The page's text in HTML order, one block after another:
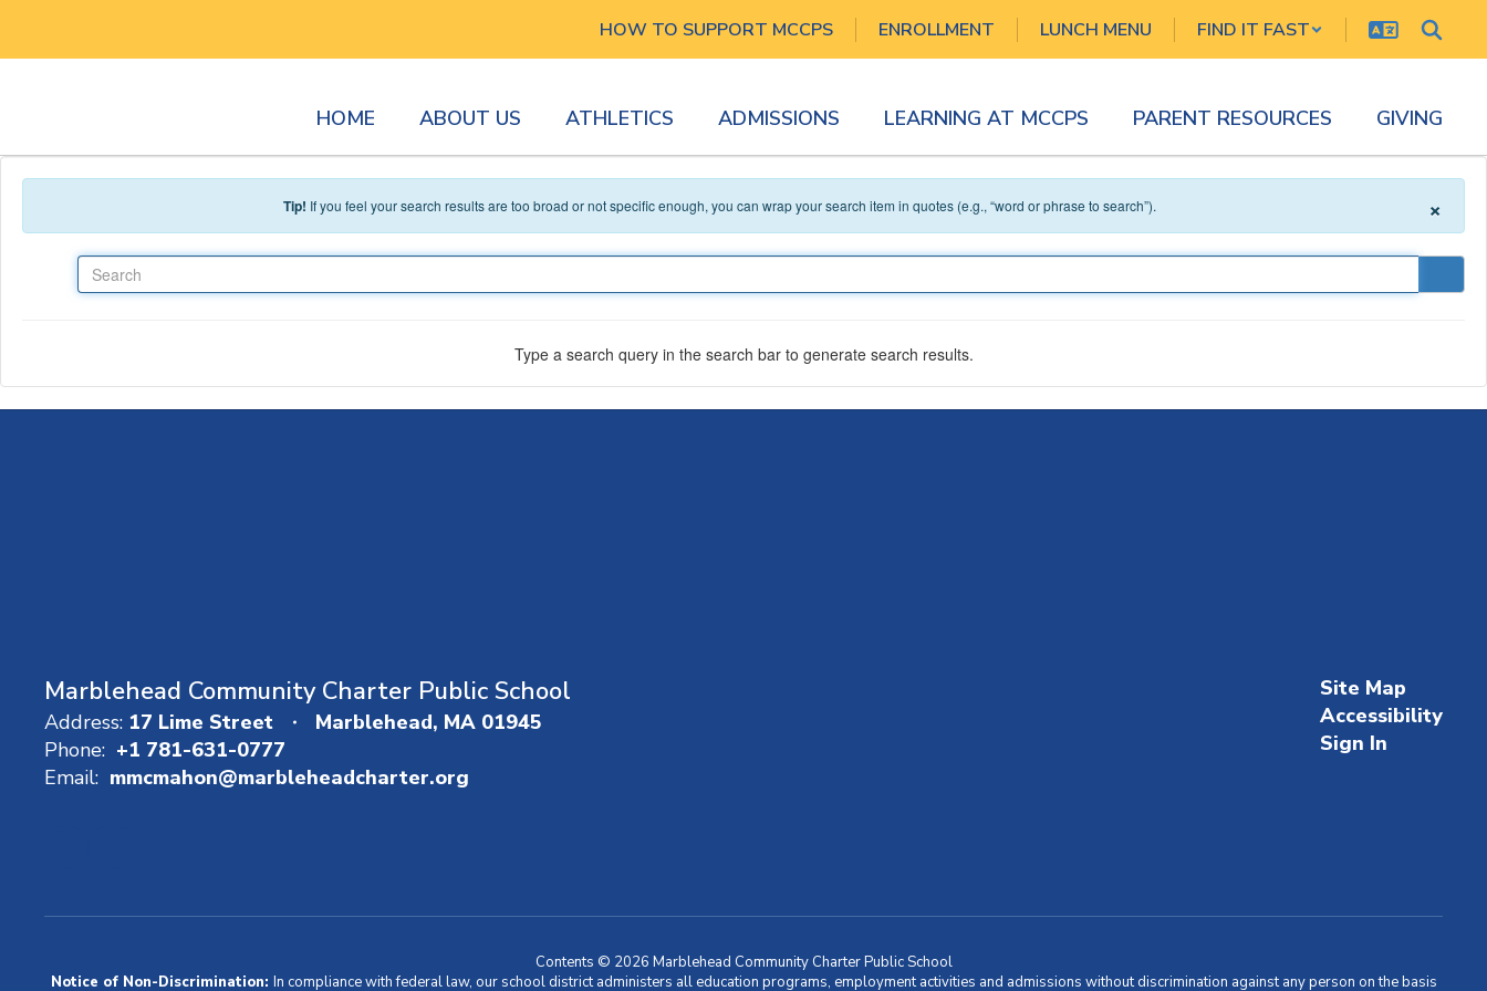
HOW TO SUPPORT MCCPS ENROLLMENT LUNCH MENU FIND IT FAST
HOME ABOUT US ATHLETICS ADMISSIONS LEARNING AT MCCPS PARENT RESOURCES GIVING
Tip! If you feel your search results are too broad or not specific enough, you can wrap your search item in quotes (e.g., “word or phrase to search”). ×
Type a search query in the search bar to generate search results.
Marblehead Community Charter Public School
Address: 17 Lime Street
Marblehead, MA 01945
Phone: +1 781-631-0777
Email: mmcmahon@marbleheadcharter.org
Site Map
Accessibility
Sign In
Contents © 2026 Marblehead Community Charter Public School
Notice of Non-Discrimination: In compliance with federal law, our school district administers all education programs, employment activities and admissions without discrimination against any person on the basis